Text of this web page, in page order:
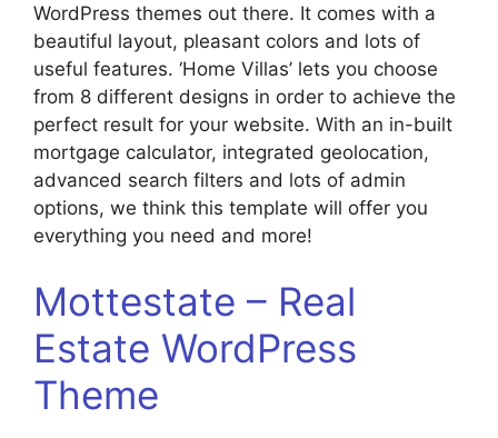
WordPress themes out there. It comes with a
beautiful layout, pleasant colors and lots of
useful features. ‘Home Villas’ lets you choose
from 8 different designs in order to achieve the
perfect result for your website. With an in-built
mortgage calculator, integrated geolocation,
advanced search filters and lots of admin
options, we think this template will offer you
everything you need and more!
Mottestate – Real
Estate WordPress
Theme